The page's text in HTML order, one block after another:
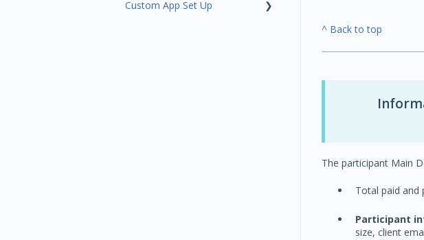
^ Back to top
The participant Main
Total paid and
Participant
size, client
Custom App Set Up